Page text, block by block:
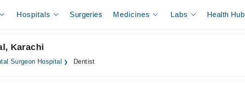
Hospitals Surgeries Medicines Labs Health Hub
Karachi
Surgeon Hospital Dentist